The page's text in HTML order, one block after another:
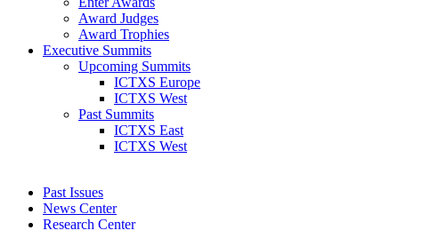
Award Judges
Award Trophies
Executive Summits
Upcoming Summits
ICTXS Europe
ICTXS West
Past Summits
ICTXS East
ICTXS West
Past Issues
News Center
Research Center